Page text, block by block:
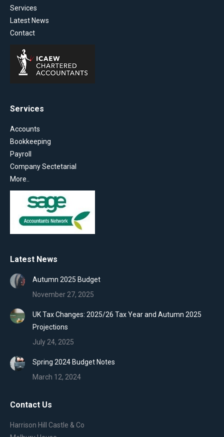
Services
Latest News
Contact
Services
Accounts
Bookkeeping
Payroll
Company Sectetarial
More..
Latest News
Autumn 2025 Budget
November 27, 2025
UK Tax Changes: 2025/26 Tax Year and Autumn 2025
Projections
July 24, 2025
Spring 2024 Budget Notes
March 12, 2024
Contact Us
Harrison Hill Castle & Co